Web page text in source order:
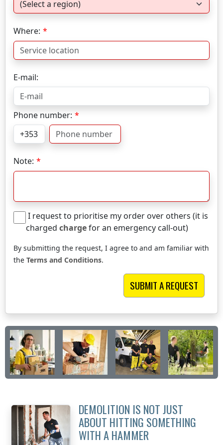
Where:
E-mail:
Phone number:
Note:
I request to prioritise my order over others (it is
charged chargefor an emergency call-out)
By submitting the request, I agree to and am familiar with
the Terms and Conditions.
DEMOLITION IS NOT JUST
ABOUT HITTING SOMETHING
WITH A HAMMER